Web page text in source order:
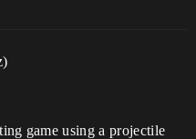
game using a projectile